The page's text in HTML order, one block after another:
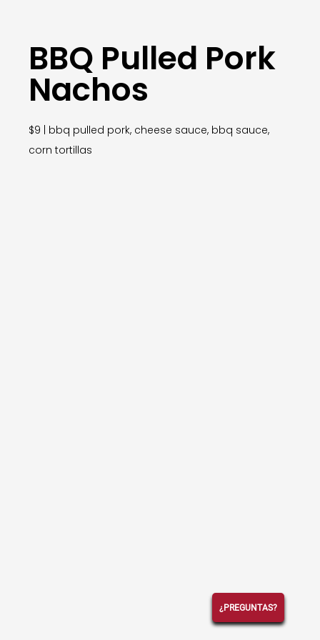
BBQ Pulled Pork
Nachos
$9 | bbq pulled pork, cheese sauce, bbq sauce,
corn tortillas
¿PREGUNTAS?